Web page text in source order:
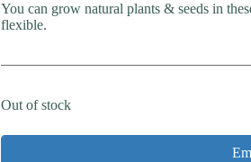
You can grow natural plants & seeds in
flexible.
Out of stock